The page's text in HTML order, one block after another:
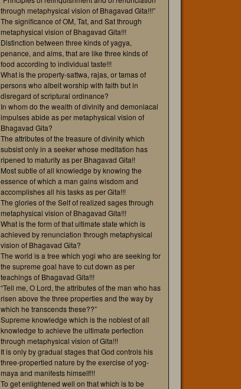
through metaphysical vision of Bhagavad Gita!!!”
The significance of OM, Tat, and Sat through
metaphysical vision of Bhagavad Gita!!!
Distinction between three kinds of yagya,
penance, and alms, that are like three kinds of
food according to individual taste!!!
What is the property-sattwa, rajas, or tamas of
persons who albeit worship with faith but in
disregard of scriptural ordinance?
In whom do the wealth of divinity and demoniacal
impulses abide as per metaphysical vision of
Bhagavad Gita?
The attributes of the treasure of divinity which
subsist only in a seeker whose meditation has
ripened to maturity as per Bhagavad Gita!!
Most subtle of all knowledge by knowing the
essence of which a man gains wisdom and
accomplishes all his tasks as per Gita!!!
The glories of the Self of realized sages through
metaphysical vision of Bhagavad Gita!!!
What is the form of that ultimate state which is
achieved by renunciation through metaphysical
vision of Bhagavad Gita?
The world is a tree which yogi who are seeking for
the supreme goal have to cut down as per
teachings of Bhagavad Gita!!!
“Tell me, O Lord, the attributes of the man who has
risen above the three properties and the way by
which he transcends these??”
Supreme knowledge which is the noblest of all
knowledge to achieve the ultimate perfection
through metaphysical vision of Gita!!!
It is only by gradual stages that God controls his
three-propertied nature by the exercise of yog-
maya and manifests himself!!!
To get enlightened well on that which is to be